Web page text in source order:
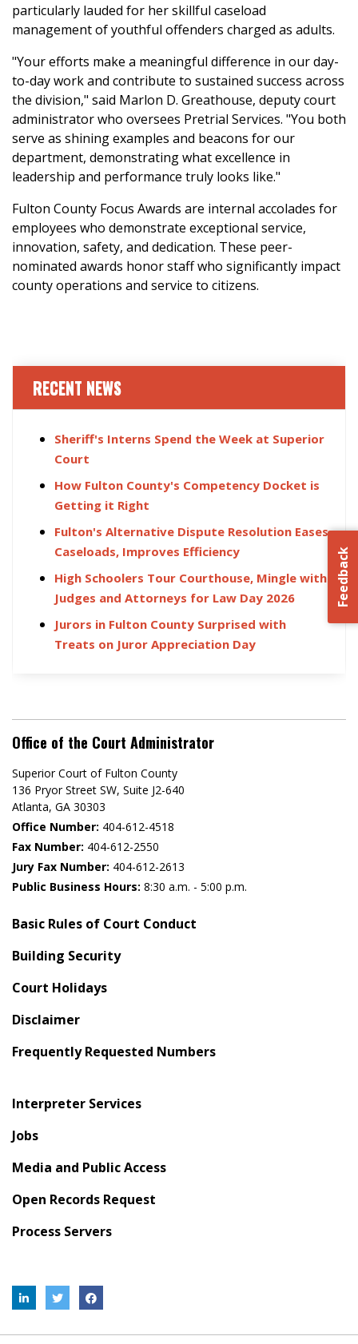
particularly lauded for her skillful caseload
management of youthful offenders charged as adults.
"Your efforts make a meaningful difference in our day-
to-day work and contribute to sustained success across
the division," said Marlon D. Greathouse, deputy court
administrator who oversees Pretrial Services. "You both
serve as shining examples and beacons for our
department, demonstrating what excellence in
leadership and performance truly looks like."
Fulton County Focus Awards are internal accolades for
employees who demonstrate exceptional service,
innovation, safety, and dedication. These peer-
nominated awards honor staff who significantly impact
county operations and service to citizens.
Feedback
RECENT NEWS
Sheriff's Interns Spend the Week at Superior
Court
How Fulton County's Competency Docket is
Getting it Right
Fulton's Alternative Dispute Resolution Eases
Caseloads, Improves Efficiency
High Schoolers Tour Courthouse, Mingle with
Judges and Attorneys for Law Day 2026
Jurors in Fulton County Surprised with
Treats on Juror Appreciation Day
Office of the Court Administrator
Superior Court of Fulton County
136 Pryor Street SW​, Suite J2-640​
Atlanta, GA 30303​
Office Number: 404-612-4518​​
Fax Number: 404-612-2550
Jury Fax Number: 404-612-2613
Public Business Hours: 8:30 a.m. - 5:00 p.m.
Basic Rules of Court Conduct
Building Security
Court Holidays
Disclaimer
Frequently Requested Numbers
Interpreter Services
Jobs
Media and Public Access
Open Records Request
Process Servers